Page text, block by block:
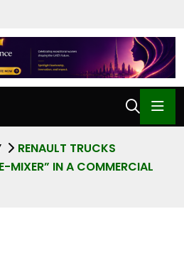
RENAULT TRUCKS
MIXER” IN A COMMERCIAL